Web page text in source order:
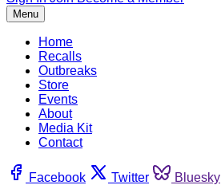
Menu
Home
Recalls
Outbreaks
Store
Events
About
Media Kit
Contact
Facebook Twitter Bluesky